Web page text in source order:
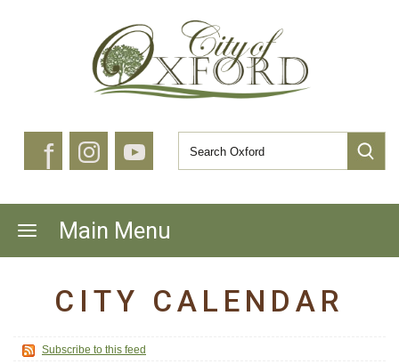
f
Main Menu
CITY CALENDAR
Subscribe to this feed